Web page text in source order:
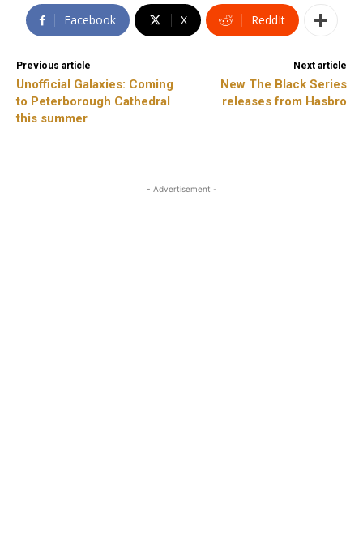
Facebook X ReddIt
Previous article
Unofficial Galaxies: Coming
to Peterborough Cathedral
this summer
Next article
New The Black Series
releases from Hasbro
- Advertisement -